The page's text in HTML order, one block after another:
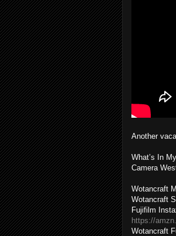
Another
What’s In
Camera
Wotancraft
Wotancraft
Fujifilm
https://
Wotancraft